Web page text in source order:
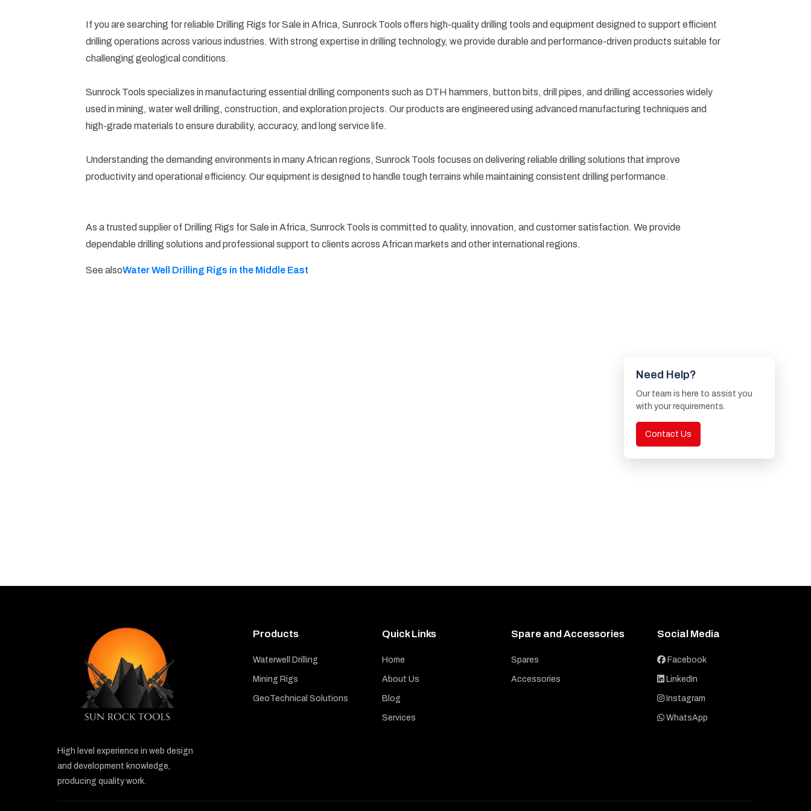
If you are searching for reliable Drilling Rigs for Sale in Africa, Sunrock Tools offers high-quality drilling tools and equipment designed to support efficient
drilling operations across various industries. With strong expertise in drilling technology, we provide durable and performance-driven products suitable for
challenging geological conditions.
Sunrock Tools specializes in manufacturing essential drilling components such as DTH hammers, button bits, drill pipes, and drilling accessories widely
used in mining, water well drilling, construction, and exploration projects. Our products are engineered using advanced manufacturing techniques and
high-grade materials to ensure durability, accuracy, and long service life.
Understanding the demanding environments in many African regions, Sunrock Tools focuses on delivering reliable drilling solutions that improve
productivity and operational efficiency. Our equipment is designed to handle tough terrains while maintaining consistent drilling performance.
As a trusted supplier of Drilling Rigs for Sale in Africa, Sunrock Tools is committed to quality, innovation, and customer satisfaction. We provide
dependable drilling solutions and professional support to clients across African markets and other international regions.
See alsoWater Well Drilling Rigs in the Middle East
Need Help?
Our team is here to assist you
with your requirements.
Contact Us
High level experience in web design
and development knowledge,
producing quality work.
Products
Waterwell Drilling
Mining Rigs
GeoTechnical Solutions
Quick Links
Home
About Us
Blog
Services
Spare and Accessories
Spares
Accessories
Social Media
Facebook
LinkedIn
Instagram
WhatsApp